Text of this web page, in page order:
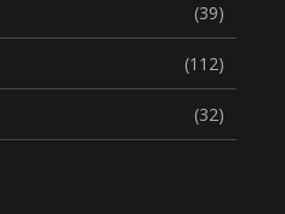
(39)
(112)
(32)